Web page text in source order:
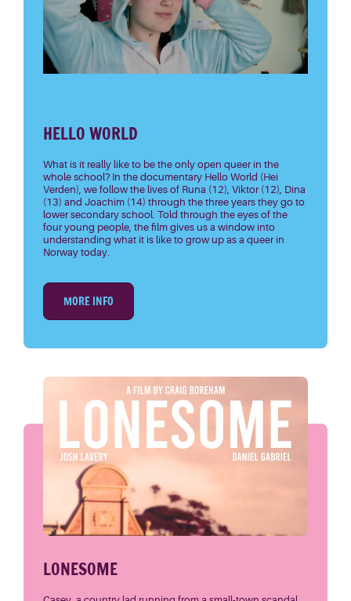
HELLO WORLD
What is it really like to be the only open queer in the
whole school? In the documentary Hello World (Hei
Verden), we follow the lives of Runa (12), Viktor (12), Dina
(13) and Joachim (14) through the three years they go to
lower secondary school. Told through the eyes of the
four young people, the film gives us a window into
understanding what it is like to grow up as a queer in
Norway today.
MORE INFO
LONESOME